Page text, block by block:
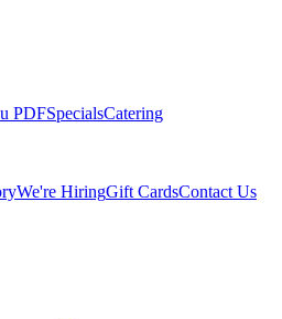
PDFSpecialsCatering
We're HiringGift CardsContact Us